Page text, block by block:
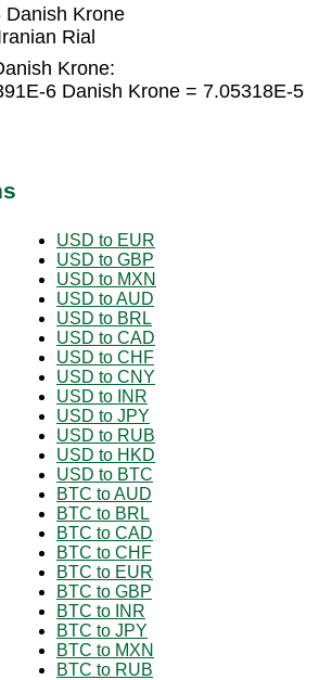
Danish Krone
Rial
Krone:
6 Danish Krone = 7.05318E-5
USD to EUR
USD to GBP
USD to MXN
USD to AUD
USD to BRL
USD to CAD
USD to CHF
USD to CNY
USD to INR
USD to JPY
USD to RUB
USD to HKD
USD to BTC
BTC to AUD
BTC to BRL
BTC to CAD
BTC to CHF
BTC to EUR
BTC to GBP
BTC to INR
BTC to JPY
BTC to MXN
BTC to RUB